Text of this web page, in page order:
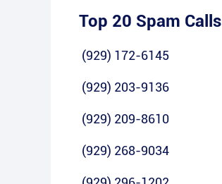
Top 20 Spam Calls
(929) 172-6145
(929) 203-9136
(929) 209-8610
(929) 268-9034